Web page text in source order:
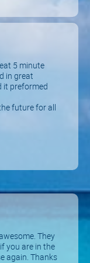
5 minute
in great
it preformed
future for all
They
you are in the
again. Thanks